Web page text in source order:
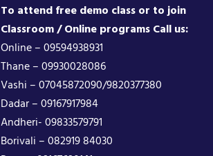
To attend free demo class or to join
Classroom / Online programs Call us:
Online – 09594938931
Thane – 09930028086
Vashi – 07045872090/9820377380
Dadar – 09167917984
Andheri- 09833579791
Borivali – 082919 84030